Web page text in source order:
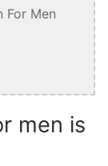
For Men
men is